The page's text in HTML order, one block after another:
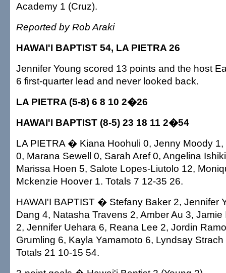
Academy 1 (Cruz).
Reported by Rob Araki
HAWAI'I BAPTIST 54, LA PIETRA 26
Jennifer Young scored 13 points and the host
6 first-quarter lead and never looked back.
LA PIETRA (5-8) 6 8 10 2�26
HAWAI'I BAPTIST (8-5) 23 18 11 2�54
LA PIETRA � Kiana Hoohuli 0, Jenny Moody
0, Marana Sewell 0, Sarah Aref 0, Angelina
Marissa Hoen 5, Salote Lopes-Liutolo 12,
Mckenzie Hoover 1. Totals 7 12-35 26.
HAWAI'I BAPTIST � Stefany Baker 2, Jennifer
Dang 4, Natasha Travens 2, Amber Au 3, Jamie
2, Jennifer Uehara 6, Reana Lee 2, Jordin
Grumling 6, Kayla Yamamoto 6, Lyndsay
Totals 21 10-15 54.